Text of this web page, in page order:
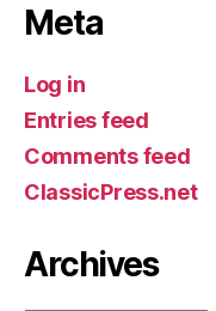
Meta
Log in
Entries feed
Comments feed
ClassicPress.net
Archives